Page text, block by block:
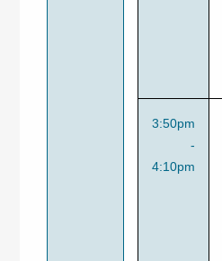
3:50pm
-
4:10pm